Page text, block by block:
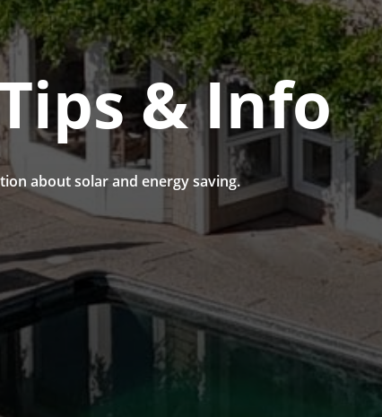
& Info
about solar and energy saving.